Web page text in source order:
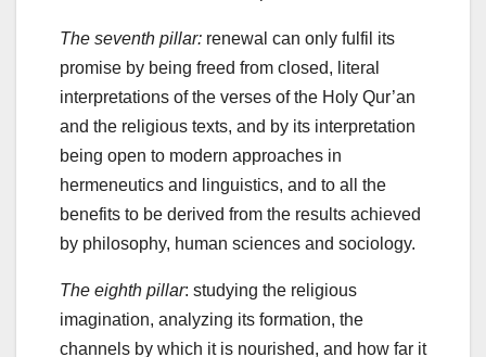
The seventh pillar: renewal can only fulfil its
promise by being freed from closed, literal
interpretations of the verses of the Holy Qur’an
and the religious texts, and by its interpretation
being open to modern approaches in
hermeneutics and linguistics, and to all the
benefits to be derived from the results achieved
by philosophy, human sciences and sociology.
The eighth pillar: studying the religious
imagination, analyzing its formation, the
channels by which it is nourished, and how far it